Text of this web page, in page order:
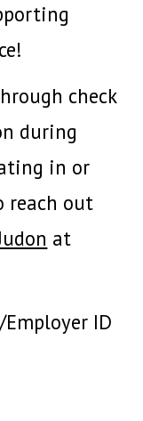
check
during
in or
reach out
at
ID